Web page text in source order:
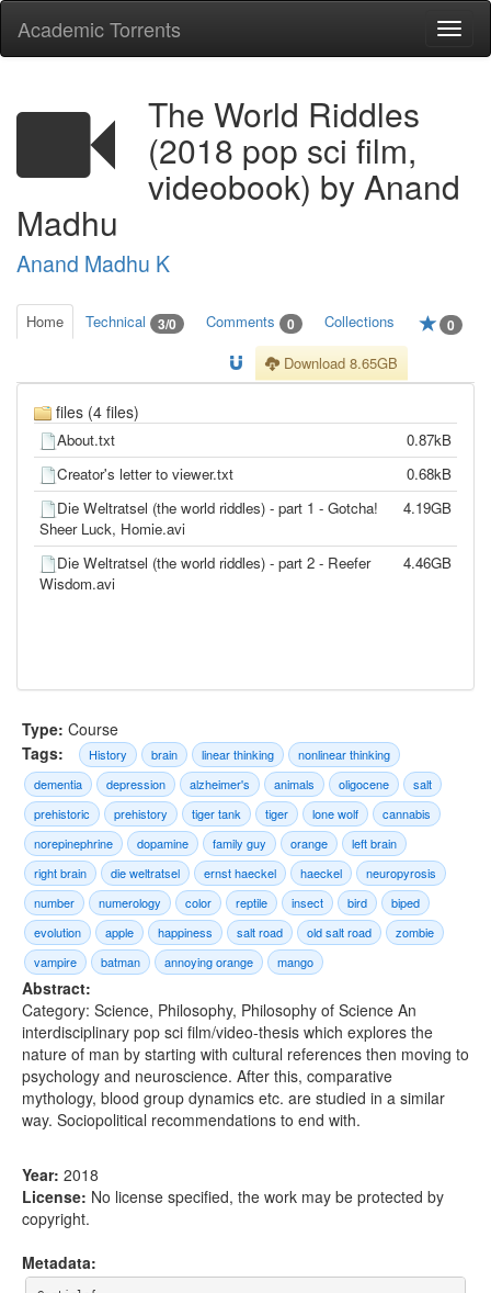
Academic Torrents
The World Riddles
(2018 pop sci film,
videobook) by Anand
Madhu
Anand Madhu K
Home Technical 3/0 Comments 0 Collections 0
Download 8.65GB
files (4 files)
About.txt
0.87kB
Creator's letter to viewer.txt
0.68kB
Die Weltratsel (the world riddles) - part 1 - Gotcha!
Sheer Luck, Homie.avi
4.19GB
Die Weltratsel (the world riddles) - part 2 - Reefer
Wisdom.avi
4.46GB
Type: Course
Tags:
History brain linear thinking
nonlinear thinking
dementia
depression alzheimer's animals oligocene
salt
prehistoric
prehistory tiger tank tiger lone wolf
cannabis
norepinephrine
dopamine family guy orange
left brain
right brain
die weltratsel ernst haeckel haeckel
neuropyrosis
number
numerology color reptile insect bird
biped
evolution
apple happiness salt road old salt road
zombie
vampire
batman annoying orange mango
Abstract:
Category: Science, Philosophy, Philosophy of Science An
interdisciplinary pop sci film/video-thesis which explores the
nature of man by starting with cultural references then moving to
psychology and neuroscience. After this, comparative
mythology, blood group dynamics etc. are studied in a similar
way. Sociopolitical recommendations to end with.
Year: 2018
License: No license specified, the work may be protected by
copyright.
Metadata: